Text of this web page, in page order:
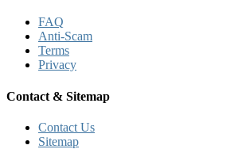
FAQ
Anti-Scam
Terms
Privacy
Contact & Sitemap
Contact Us
Sitemap